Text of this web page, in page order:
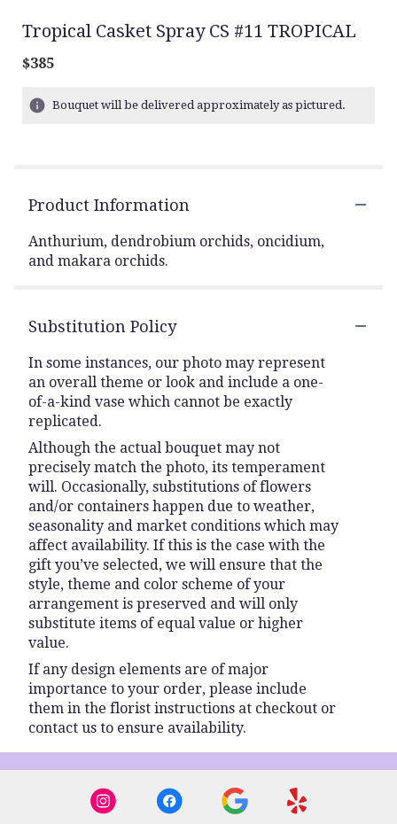
Tropical Casket Spray CS #11 TROPICAL
$385
Bouquet will be delivered approximately as pictured.
Product Information
Anthurium, dendrobium orchids, oncidium,
and makara orchids.
Substitution Policy
In some instances, our photo may represent
an overall theme or look and include a one-
of-a-kind vase which cannot be exactly
replicated.
Although the actual bouquet may not
precisely match the photo, its temperament
will. Occasionally, substitutions of flowers
and/or containers happen due to weather,
seasonality and market conditions which may
affect availability. If this is the case with the
gift you’ve selected, we will ensure that the
style, theme and color scheme of your
arrangement is preserved and will only
substitute items of equal value or higher
value.
If any design elements are of major
importance to your order, please include
them in the florist instructions at checkout or
contact us to ensure availability.